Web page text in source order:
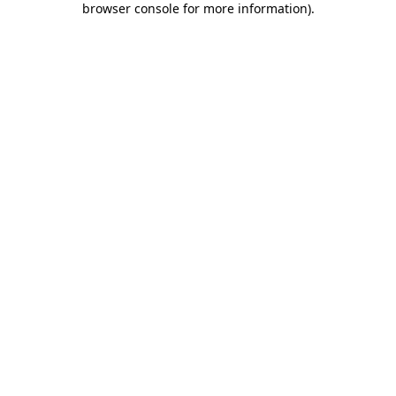
browser console for more information).